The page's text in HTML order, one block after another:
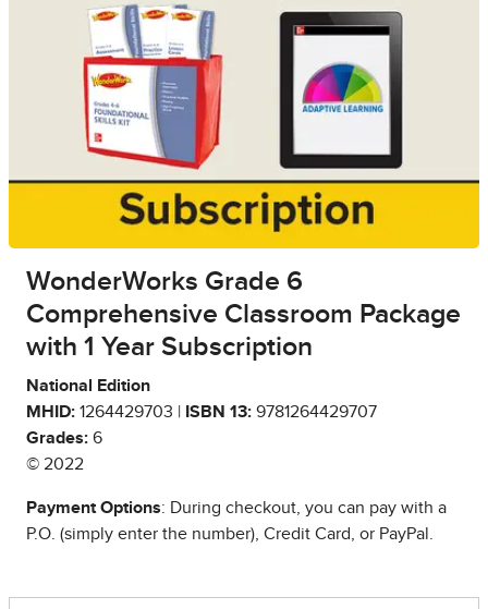
WonderWorks Grade 6
Comprehensive Classroom Package
with 1 Year Subscription
National Edition
MHID: 1264429703 | ISBN 13: 9781264429707
Grades: 6
© 2022
Payment Options: During checkout, you can pay with a
P.O. (simply enter the number), Credit Card, or PayPal.